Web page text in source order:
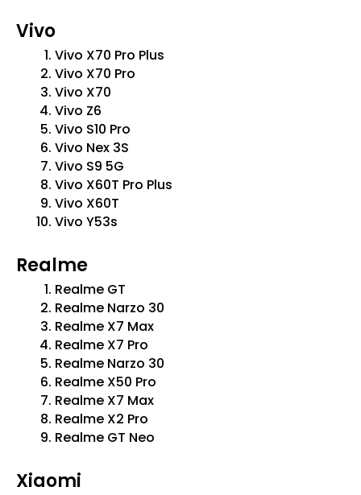
Vivo
Vivo X70 Pro Plus
Vivo X70 Pro
Vivo X70
Vivo Z6
Vivo S10 Pro
Vivo Nex 3S
Vivo S9 5G
Vivo X60T Pro Plus
Vivo X60T
Vivo Y53s
Realme
Realme GT
Realme Narzo 30
Realme X7 Max
Realme X7 Pro
Realme Narzo 30
Realme X50 Pro
Realme X7 Max
Realme X2 Pro
Realme GT Neo
Xiaomi